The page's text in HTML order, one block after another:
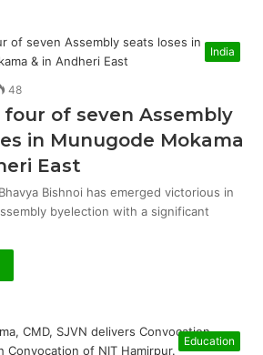
India
48
four of seven Assembly
in Munugode Mokama
East
Bishnoi has emerged victorious in
byelection with a significant
Education